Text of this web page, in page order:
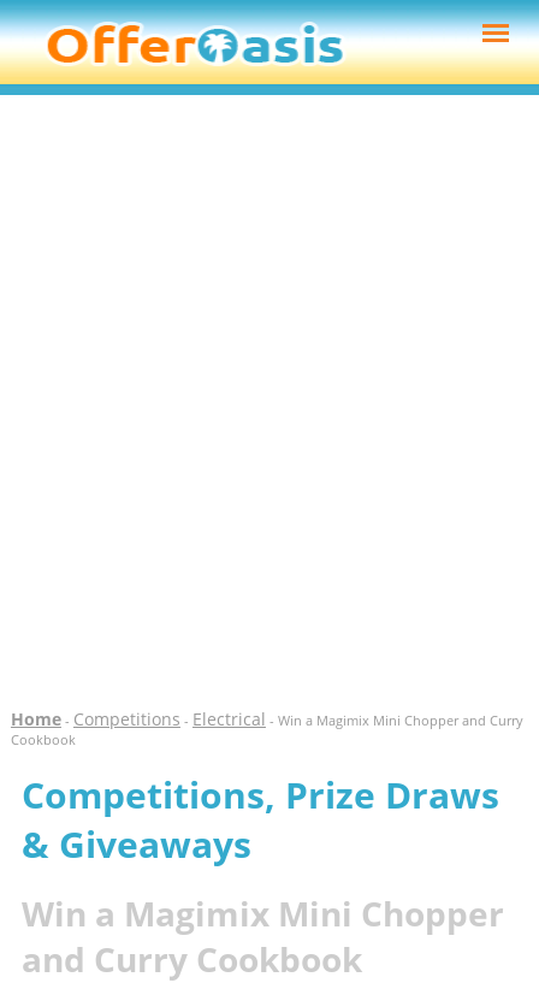
Home- Competitions - Electrical - Win a Magimix Mini Chopper and Curry
Cookbook
Competitions, Prize Draws
& Giveaways
Win a Magimix Mini Chopper
and Curry Cookbook